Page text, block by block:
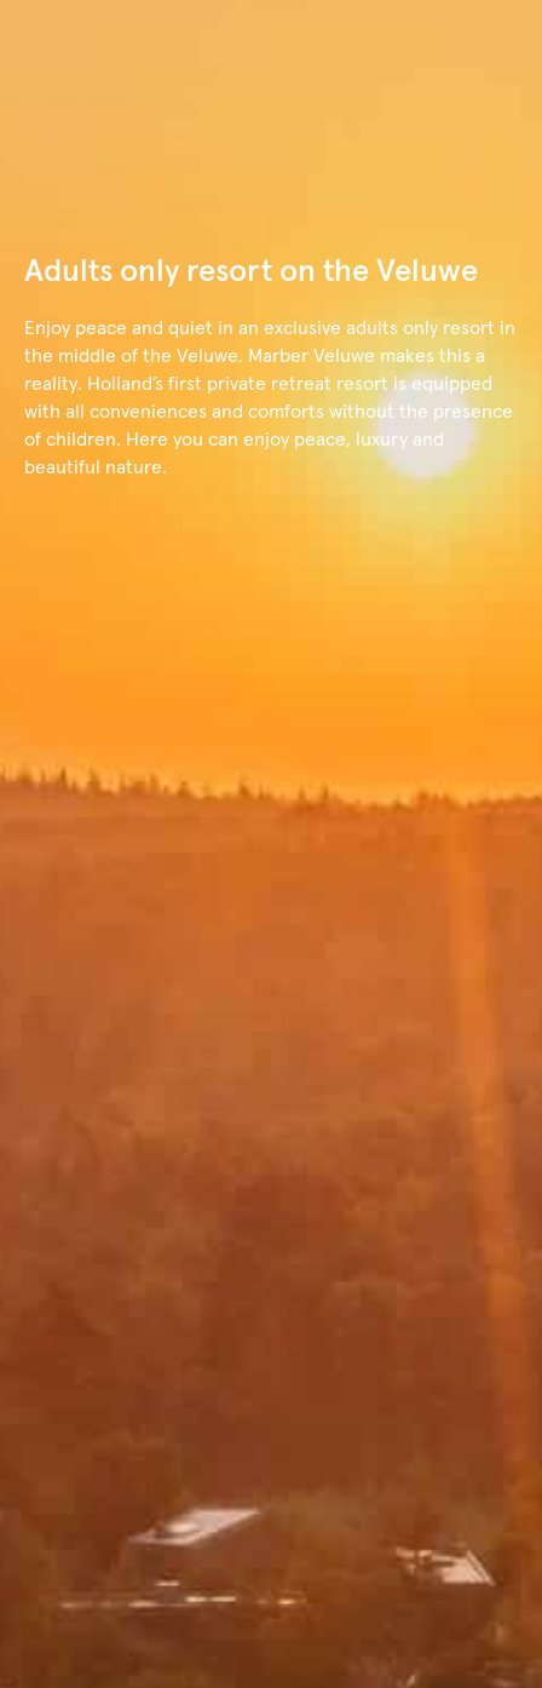
Adults only resort on the Veluwe
Enjoy peace and quiet in an exclusive adults only resort in
the middle of the Veluwe. Marber Veluwe makes this a
reality. Holland’s first private retreat resort is equipped
with all conveniences and comforts without the presence
of children. Here you can enjoy peace, luxury and
beautiful nature.